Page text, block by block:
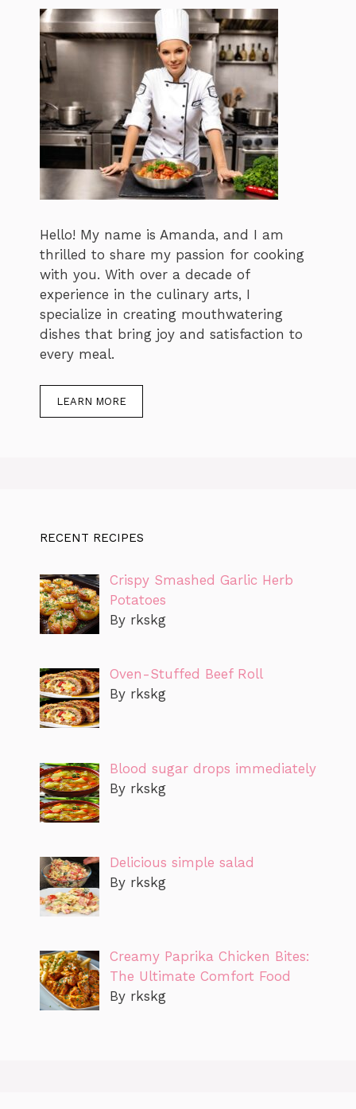
Hello! My name is Amanda, and I am
thrilled to share my passion for cooking
with you. With over a decade of
experience in the culinary arts, I
specialize in creating mouthwatering
dishes that bring joy and satisfaction to
every meal.
LEARN MORE
RECENT RECIPES
Crispy Smashed Garlic Herb
Potatoes
By rkskg
Oven-Stuffed Beef Roll
By rkskg
Blood sugar drops immediately
By rkskg
Delicious simple salad
By rkskg
Creamy Paprika Chicken Bites:
The Ultimate Comfort Food
By rkskg